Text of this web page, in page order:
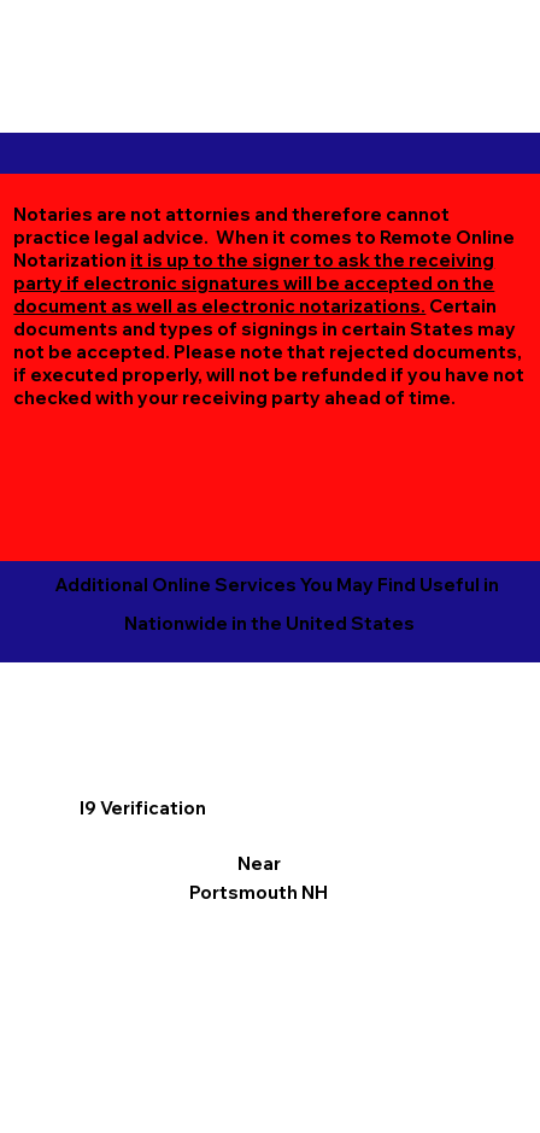
Notaries are not attornies and therefore cannot
practice legal advice. When it comes to Remote Online
Notarization it is up to the signer to ask the receiving
party if electronic signatures will be accepted on the
document as well as electronic notarizations. Certain
documents and types of signings in certain States may
not be accepted. Please note that rejected documents,
if executed properly, will not be refunded if you have not
checked with your receiving party ahead of time.
Additional Online Services You May Find Useful in
Nationwide in the United States
I9 Verification
Near
Portsmouth NH